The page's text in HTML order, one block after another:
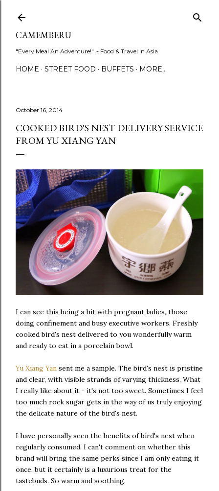
CAMEMBERU
"Every Meal An Adventure!" ~ Food & Travel in Asia
HOME STREET FOOD BUFFETS MORE…
October 16, 2014
COOKED BIRD'S NEST DELIVERY SERVICE
FROM YU XIANG YAN
I can see this being a hit with pregnant ladies, those
doing confinement and busy executive workers. Freshly
cooked bird's nest delivered to you wonderfully warm
and ready to eat in a porcelain bowl.
Yu Xiang Yan sent me a sample. The bird's nest is pristine
and clear, with visible strands of varying thickness. What
I really like about it - it's not too sweet. Sometimes I feel
too much rock sugar gets in the way of us truly enjoying
the delicate nature of the bird's nest.
I have personally seen the benefits of bird's nest when
regularly consumed. I can't comment on whether this
brand will bring the same perks since I am only eating it
once, but it certainly is a luxurious treat for the
tastebuds. So warm and soothing.